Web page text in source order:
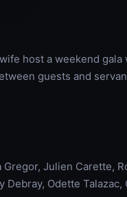
host a weekend
guests and
Julien Carette,
Debray, Odette Talazac,